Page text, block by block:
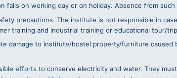
falls on working day or on holiday. Absence from
precautions. The institute is not responsible in
training and industrial training or educational tour/
damage to institute/hostel property/furniture
efforts to conserve electricity and water. They